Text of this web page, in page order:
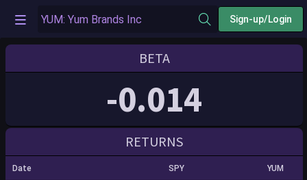
Sign-up/Login
BETA
-0.014
RETURNS
Date SPY YUM